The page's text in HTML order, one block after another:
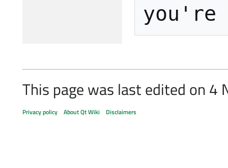
This page was last edited on 4
Privacy policy About Qt Wiki Disclaimers